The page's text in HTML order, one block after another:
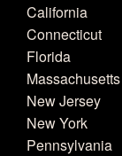
California
Connecticut
Florida
Massachusetts
New Jersey
New York
Pennsylvania